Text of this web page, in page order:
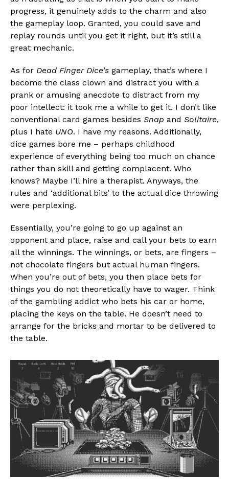
progress, it genuinely adds to the charm and also
the gameplay loop. Granted, you could save and
replay rounds until you get it right, but it’s still a
great mechanic.
As for Dead Finger Dice’s gameplay, that’s where I
become the class clown and distract you with a
prank or amusing anecdote to distract from my
poor intellect: it took me a while to get it. I don’t like
conventional card games besides Snap and Solitaire,
plus I hate UNO. I have my reasons. Additionally,
dice games bore me – perhaps childhood
experience of everything being too much on chance
rather than skill and getting complacent. Who
knows? Maybe I’ll hire a therapist. Anyways, the
rules and ‘additional bits’ to the actual dice throwing
were perplexing.
Essentially, you’re going to go up against an
opponent and place, raise and call your bets to earn
all the winnings. The winnings, or bets, are fingers –
not chocolate fingers but actual human fingers.
When you’re out of bets, you then place bets for
things you do not theoretically have to wager. Think
of the gambling addict who bets his car or home,
placing the keys on the table. He doesn’t need to
arrange for the bricks and mortar to be delivered to
the table.